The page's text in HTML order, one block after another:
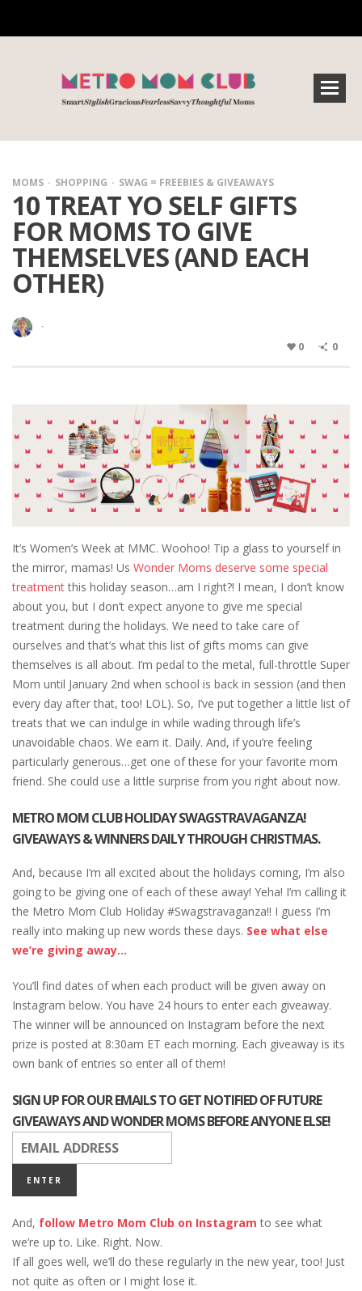
MOMS SHOPPING SWAG = FREEBIES & GIVEAWAYS
10 TREAT YO SELF GIFTS
FOR MOMS TO GIVE
THEMSELVES (AND EACH
OTHER)
·
0 0
It’s Women’s Week at MMC. Woohoo! Tip a glass to yourself in
the mirror, mamas! Us Wonder Moms deserve some special
treatmentthis holiday season…am I right?! I mean, I don’t know
about you, but I don’t expect anyone to give me special
treatment during the holidays. We need to take care of
ourselves and that’s what this list of gifts moms can give
themselves is all about. I’m pedal to the metal, full-throttle Super
Mom until January 2nd when school is back in session (and then
every day after that, too! LOL). So, I’ve put together a little list of
treats that we can indulge in while wading through life’s
unavoidable chaos. We earn it. Daily. And, if you’re feeling
particularly generous…get one of these for your favorite mom
friend. She could use a little surprise from you right about now.
METRO MOM CLUB HOLIDAY SWAGSTRAVAGANZA!
GIVEAWAYS & WINNERS DAILY THROUGH CHRISTMAS.
And, because I’m all excited about the holidays coming, I’m also
going to be giving one of each of these away! Yeha! I’m calling it
the Metro Mom Club Holiday #Swagstravaganza!! I guess I’m
really into making up new words these days. See what else
we’re giving away…
You’ll find dates of when each product will be given away on
Instagram below. You have 24 hours to enter each giveaway.
The winner will be announced on Instagram before the next
prize is posted at 8:30am ET each morning. Each giveaway is its
own bank of entries so enter all of them!
SIGN UP FOR OUR EMAILS TO GET NOTIFIED OF FUTURE
GIVEAWAYS AND WONDER MOMS BEFORE ANYONE ELSE!
And, follow Metro Mom Club on Instagram to see what
we’re up to. Like. Right. Now.
If all goes well, we’ll do these regularly in the new year, too! Just
not quite as often or I might lose it.